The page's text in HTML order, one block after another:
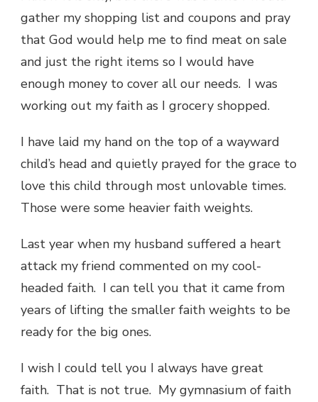
gather my shopping list and coupons and pray
that God would help me to find meat on sale
and just the right items so I would have
enough money to cover all our needs. I was
working out my faith as I grocery shopped.
I have laid my hand on the top of a wayward
child’s head and quietly prayed for the grace to
love this child through most unlovable times.
Those were some heavier faith weights.
Last year when my husband suffered a heart
attack my friend commented on my cool-
headed faith. I can tell you that it came from
years of lifting the smaller faith weights to be
ready for the big ones.
I wish I could tell you I always have great
faith. That is not true. My gymnasium of faith